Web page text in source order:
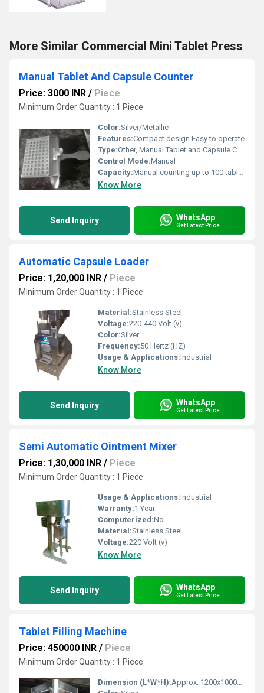
More Similar Commercial Mini Tablet Press
Manual Tablet And Capsule Counter
Price: 3000 INR / Piece
Minimum Order Quantity : 1 Piece
Color:Silver/Metallic
Features:Compact design Easy to operate
Type:Other, Manual Tablet and Capsule Counter
Control Mode:Manual
Capacity:Manual counting up to 100 tablets or capsules Pcs/hr
Know More
Send Inquiry WhatsApp
Get Latest Price
Automatic Capsule Loader
Price: 1,20,000 INR / Piece
Minimum Order Quantity : 1 Piece
Material:Stainless Steel
Voltage:220-440 Volt (v)
Color:Silver
Frequency:50 Hertz (HZ)
Usage & Applications:Industrial
Know More
Send Inquiry WhatsApp
Get Latest Price
Semi Automatic Ointment Mixer
Price: 1,30,000 INR / Piece
Minimum Order Quantity : 1 Piece
Usage & Applications:Industrial
Warranty:1 Year
Computerized:No
Material:Stainless Steel
Voltage:220 Volt (v)
Know More
Send Inquiry WhatsApp
Get Latest Price
Tablet Filling Machine
Price: 450000 INR / Piece
Minimum Order Quantity : 1 Piece
Dimension (L*W*H):Approx. 1200x1000x1800 mm Millimeter (mm)